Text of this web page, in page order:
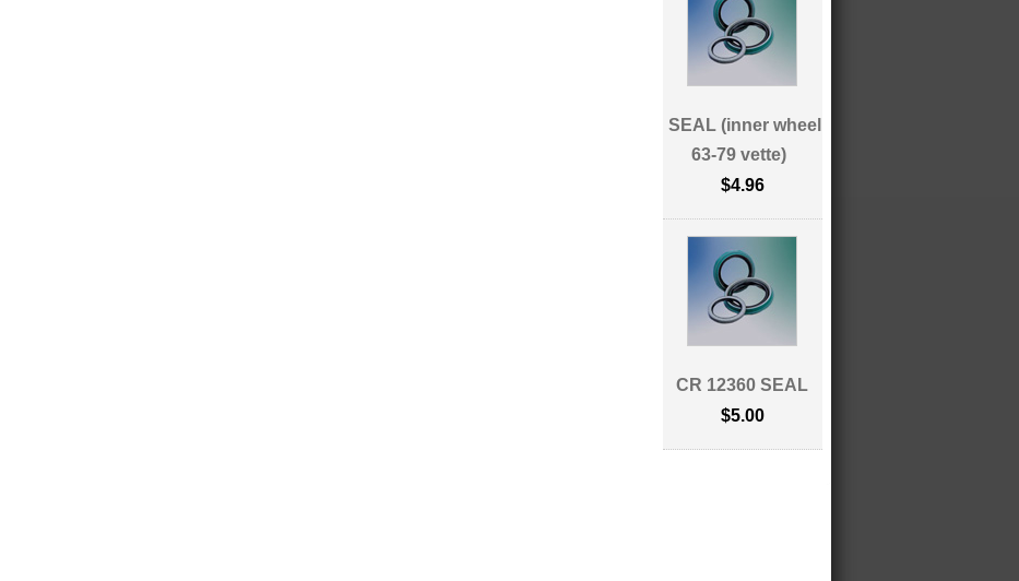
SEAL (inner wheel
63-79 vette)
$4.96
CR 12360 SEAL
$5.00